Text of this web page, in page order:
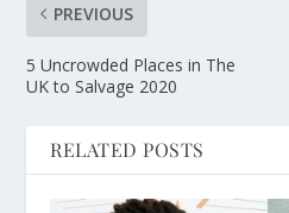
PREVIOUS
5 Uncrowded Places in The
UK to Salvage 2020
RELATED POSTS